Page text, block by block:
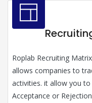
Roplab Recruiting
allows companies to
activities. it allow you
Acceptance or